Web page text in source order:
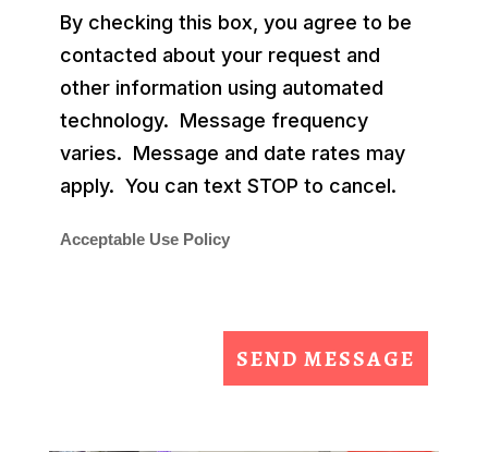
By checking this box, you agree to be
contacted about your request and
other information using automated
technology. Message frequency
varies. Message and date rates may
apply. You can text STOP to cancel.
Acceptable Use Policy